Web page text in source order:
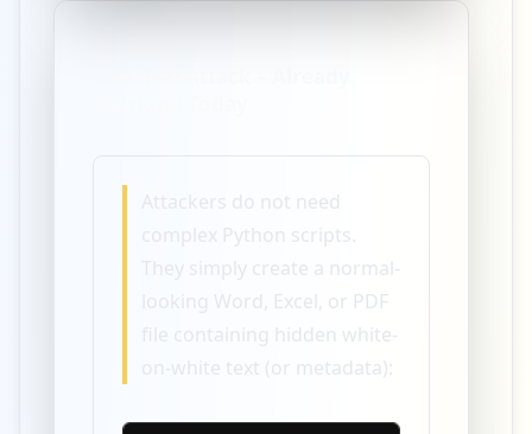
Attackers do not need
complex Python scripts.
They simply create a normal-
looking Word, Excel, or PDF
file containing hidden white-
on-white text (or metadata):